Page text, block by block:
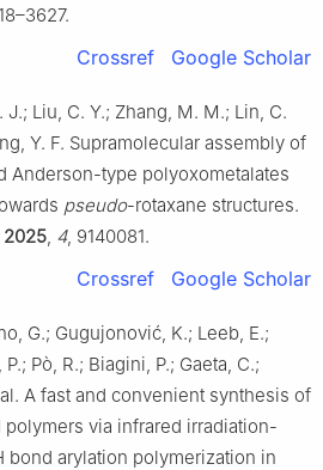
Crossref Google Scholar
J.; Liu, C. Y.; Zhang, M. M.; Lin, C.
Y. F. Supramolecular assembly of
Anderson-type polyoxometalates
pseudo-rotaxane structures.
2025 4, 9140081.
Crossref Google Scholar
G.; Gugujonović, K.; Leeb, E.;
Pò, R.; Biagini, P.; Gaeta, C.;
A fast and convenient synthesis of
via infrared irradiation-
bond arylation polymerization in